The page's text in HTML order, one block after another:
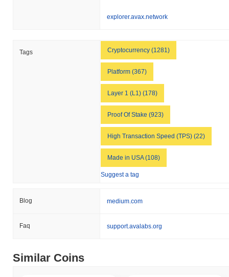
explorer.avax.network
Tags Cryptocurrency (1281)
Platform (367)
Layer 1 (L1) (178)
Proof Of Stake (923)
High Transaction Speed (TPS) (22)
Made in USA (108)
Suggest a tag
Blog medium.com
Faq support.avalabs.org
Similar Coins